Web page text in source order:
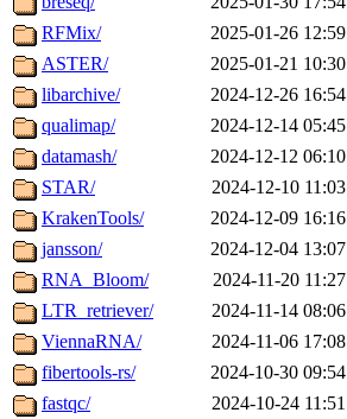
RFMix/
2025-01-26 12:59
ASTER/
2025-01-21 10:30
libarchive/
2024-12-26 16:54
qualimap/
2024-12-14 05:45
datamash/
2024-12-12 06:10
STAR/
2024-12-10 11:03
KrakenTools/
2024-12-09 16:16
jansson/
2024-12-04 13:07
RNA_Bloom/
2024-11-20 11:27
LTR_retriever/
2024-11-14 08:06
ViennaRNA/
2024-11-06 17:08
fibertools-rs/
2024-10-30 09:54
fastqc/
2024-10-24 11:51